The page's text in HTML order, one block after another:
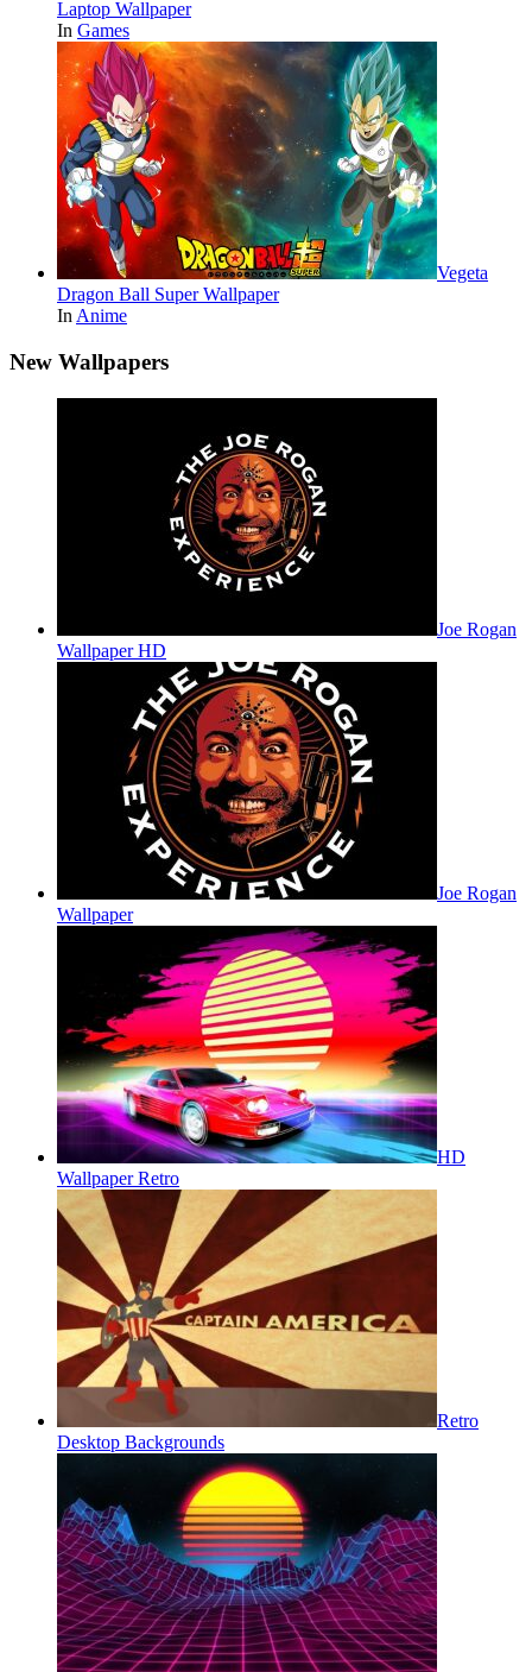
Laptop Wallpaper
In Games
Vegeta
Dragon Ball Super Wallpaper
In Anime
New Wallpapers
Joe Rogan
Wallpaper HD
Joe Rogan
Wallpaper
HD
Wallpaper Retro
Retro
Desktop Backgrounds